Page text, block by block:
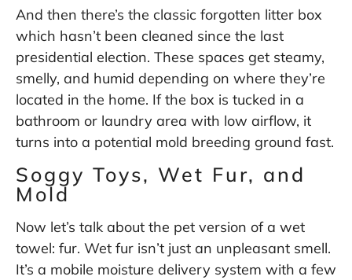
And then there’s the classic forgotten litter box
which hasn’t been cleaned since the last
presidential election. These spaces get steamy,
smelly, and humid depending on where they’re
located in the home. If the box is tucked in a
bathroom or laundry area with low airflow, it
turns into a potential mold breeding ground fast.
Soggy Toys, Wet Fur, and
Mold
Now let’s talk about the pet version of a wet
towel: fur. Wet fur isn’t just an unpleasant smell.
It’s a mobile moisture delivery system with a few